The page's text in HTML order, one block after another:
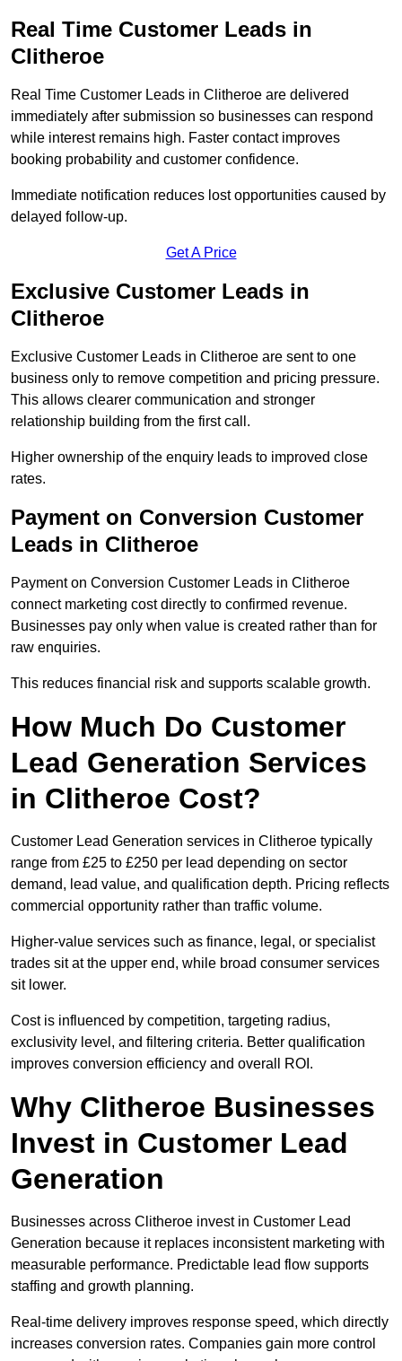
Real Time Customer Leads in
Clitheroe
Real Time Customer Leads in Clitheroe are delivered
immediately after submission so businesses can respond
while interest remains high. Faster contact improves
booking probability and customer confidence.
Immediate notification reduces lost opportunities caused by
delayed follow-up.
Get A Price
Exclusive Customer Leads in
Clitheroe
Exclusive Customer Leads in Clitheroe are sent to one
business only to remove competition and pricing pressure.
This allows clearer communication and stronger
relationship building from the first call.
Higher ownership of the enquiry leads to improved close
rates.
Payment on Conversion Customer
Leads in Clitheroe
Payment on Conversion Customer Leads in Clitheroe
connect marketing cost directly to confirmed revenue.
Businesses pay only when value is created rather than for
raw enquiries.
This reduces financial risk and supports scalable growth.
How Much Do Customer
Lead Generation Services
in Clitheroe Cost?
Customer Lead Generation services in Clitheroe typically
range from £25 to £250 per lead depending on sector
demand, lead value, and qualification depth. Pricing reflects
commercial opportunity rather than traffic volume.
Higher-value services such as finance, legal, or specialist
trades sit at the upper end, while broad consumer services
sit lower.
Cost is influenced by competition, targeting radius,
exclusivity level, and filtering criteria. Better qualification
improves conversion efficiency and overall ROI.
Why Clitheroe Businesses
Invest in Customer Lead
Generation
Businesses across Clitheroe invest in Customer Lead
Generation because it replaces inconsistent marketing with
measurable performance. Predictable lead flow supports
staffing and growth planning.
Real-time delivery improves response speed, which directly
increases conversion rates. Companies gain more control